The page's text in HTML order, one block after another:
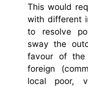
This would
with different
to resolve
sway the
favour of the
foreign
local poor,